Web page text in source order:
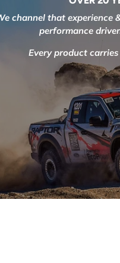
channel that experience
performance
Every product